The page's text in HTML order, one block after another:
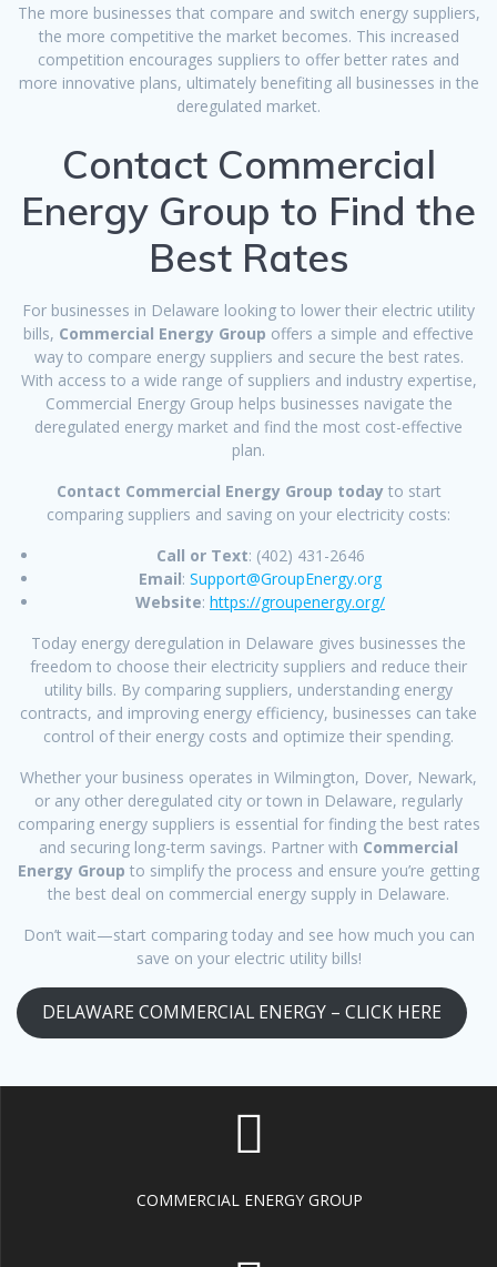
The more businesses that compare and switch energy suppliers,
the more competitive the market becomes. This increased
competition encourages suppliers to offer better rates and
more innovative plans, ultimately benefiting all businesses in the
deregulated market.
Contact Commercial
Energy Group to Find the
Best Rates
For businesses in Delaware looking to lower their electric utility
bills, Commercial Energy Group offers a simple and effective
way to compare energy suppliers and secure the best rates.
With access to a wide range of suppliers and industry expertise,
Commercial Energy Group helps businesses navigate the
deregulated energy market and find the most cost-effective
plan.
Contact Commercial Energy Group todayto start
comparing suppliers and saving on your electricity costs:
Call or Text: (402) 431-2646
Email: Support@GroupEnergy.org
Website: https://groupenergy.org/
Today energy deregulation in Delaware gives businesses the
freedom to choose their electricity suppliers and reduce their
utility bills. By comparing suppliers, understanding energy
contracts, and improving energy efficiency, businesses can take
control of their energy costs and optimize their spending.
Whether your business operates in Wilmington, Dover, Newark,
or any other deregulated city or town in Delaware, regularly
comparing energy suppliers is essential for finding the best rates
and securing long-term savings. Partner with Commercial
Energy Group to simplify the process and ensure you’re getting
the best deal on commercial energy supply in Delaware.
Don’t wait—start comparing today and see how much you can
save on your electric utility bills!
DELAWARE COMMERCIAL ENERGY – CLICK HERE
COMMERCIAL ENERGY GROUP